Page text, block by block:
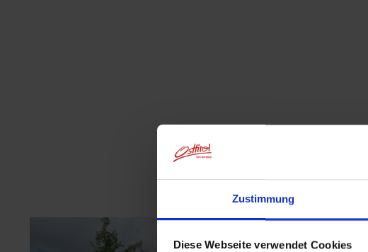
Zustimmung
Diese Webseite verwendet Cookies